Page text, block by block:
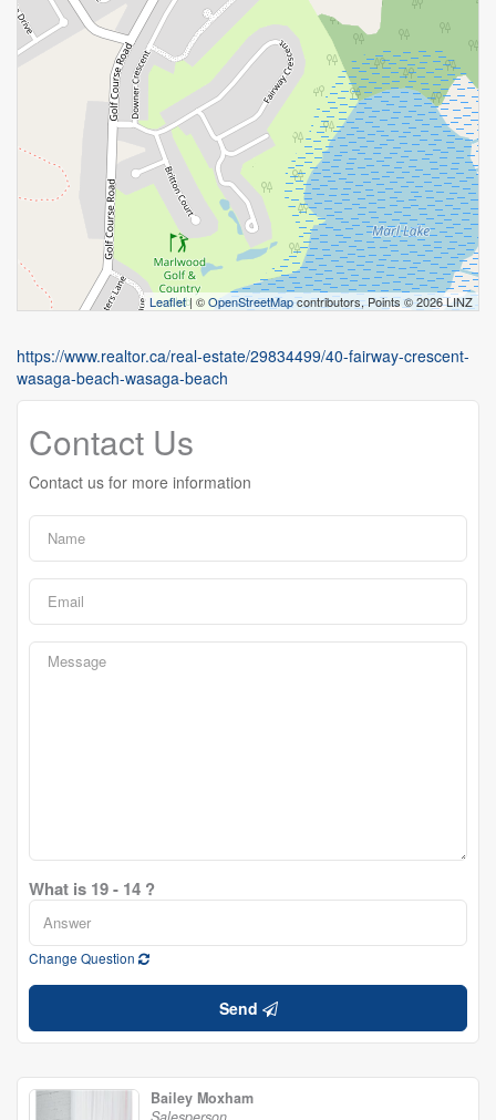
Leaflet| ©OpenStreetMapcontributors, Points © 2026 LINZ
https://www.realtor.ca/real-estate/29834499/40-fairway-crescent-
wasaga-beach-wasaga-beach
Contact Us
Contact us for more information
What is 19 - 14 ?
Change Question
Send
Bailey Moxham